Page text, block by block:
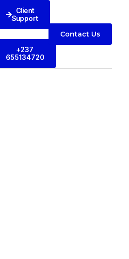
Client
Support
+237
655134720
Contact Us